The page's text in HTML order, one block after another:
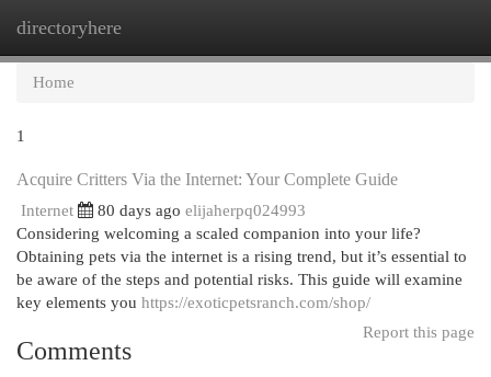
directoryhere
Home
1
Acquire Critters Via the Internet: Your Complete Guide
Internet 80 days ago elijaherpq024993
Considering welcoming a scaled companion into your life?
Obtaining pets via the internet is a rising trend, but it’s essential to
be aware of the steps and potential risks. This guide will examine
key elements you https://exoticpetsranch.com/shop/
Report this page
Comments